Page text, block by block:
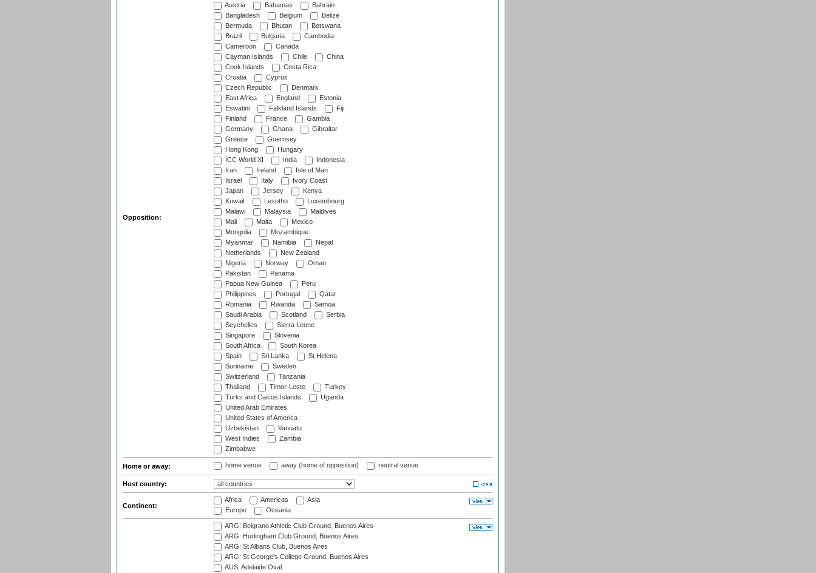
Opposition:
Austria
Bahamas
Bahrain
Bangladesh
Belgium
Belize
Bermuda
Bhutan
Botswana
Brazil
Bulgaria
Cambodia
Cameroon
Canada
Cayman Islands
Chile
China
Cook Islands
Costa Rica
Croatia
Cyprus
Czech Republic
Denmark
East Africa
England
Estonia
Eswatini
Falkland Islands
Fiji
Finland
France
Gambia
Germany
Ghana
Gibraltar
Greece
Guernsey
Hong Kong
Hungary
ICC World XI
India
Indonesia
Iran
Ireland
Isle of Man
Israel
Italy
Ivory Coast
Japan
Jersey
Kenya
Kuwait
Lesotho
Luxembourg
Malawi
Malaysia
Maldives
Mali
Malta
Mexico
Mongolia
Mozambique
Myanmar
Namibia
Nepal
Netherlands
New Zealand
Nigeria
Norway
Oman
Pakistan
Panama
Papua New Guinea
Peru
Philippines
Portugal
Qatar
Romania
Rwanda
Samoa
Saudi Arabia
Scotland
Serbia
Seychelles
Sierra Leone
Singapore
Slovenia
South Africa
South Korea
Spain
Sri Lanka
St Helena
Suriname
Sweden
Switzerland
Tanzania
Thailand
Timor-Leste
Turkey
Turks and Caicos Islands
Uganda
United Arab Emirates
United States of America
Uzbekistan
Vanuatu
West Indies
Zambia
Zimbabwe
Home or away: home venue away (home of opposition) neutral venue
Host country:
Continent:
Africa Americas
Asia
Europe
Oceania
ARG: Belgrano Athletic Club Ground, Buenos Aires
ARG: Hurlingham Club Ground, Buenos Aires
ARG: St Albans Club, Buenos Aires
ARG: St George's College Ground, Buenos Aires
AUS: Adelaide Oval